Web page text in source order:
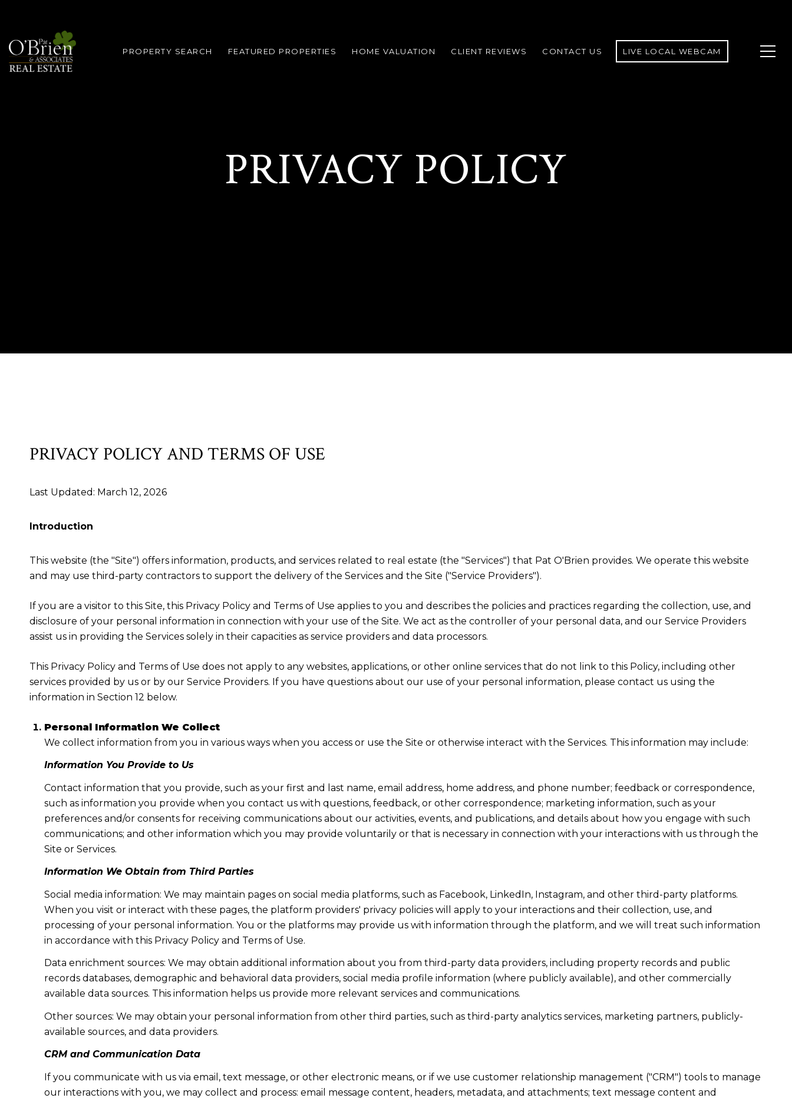
PROPERTY SEARCH FEATURED PROPERTIES HOME VALUATION CLIENT REVIEWS CONTACT US LIVE LOCAL WEBCAM
PRIVACY POLICY
PRIVACY POLICY AND TERMS OF USE
Last Updated: March 12, 2026
Introduction
This website (the "Site") offers information, products, and services related to real estate (the "Services") that Pat O'Brien provides. We operate this website
and may use third-party contractors to support the delivery of the Services and the Site ("Service Providers").
If you are a visitor to this Site, this Privacy Policy and Terms of Use applies to you and describes the policies and practices regarding the collection, use, and
disclosure of your personal information in connection with your use of the Site. We act as the controller of your personal data, and our Service Providers
assist us in providing the Services solely in their capacities as service providers and data processors.
This Privacy Policy and Terms of Use does not apply to any websites, applications, or other online services that do not link to this Policy, including other
services provided by us or by our Service Providers. If you have questions about our use of your personal information, please contact us using the
information in Section 12 below.
Personal Information We Collect
We collect information from you in various ways when you access or use the Site or otherwise interact with the Services. This information may include:
Information You Provide to Us
Contact information that you provide, such as your first and last name, email address, home address, and phone number; feedback or correspondence,
such as information you provide when you contact us with questions, feedback, or other correspondence; marketing information, such as your
preferences and/or consents for receiving communications about our activities, events, and publications, and details about how you engage with such
communications; and other information which you may provide voluntarily or that is necessary in connection with your interactions with us through the
Site or Services.
Information We Obtain from Third Parties
Social media information: We may maintain pages on social media platforms, such as Facebook, LinkedIn, Instagram, and other third-party platforms.
When you visit or interact with these pages, the platform providers' privacy policies will apply to your interactions and their collection, use, and
processing of your personal information. You or the platforms may provide us with information through the platform, and we will treat such information
in accordance with this Privacy Policy and Terms of Use.
Data enrichment sources: We may obtain additional information about you from third-party data providers, including property records and public
records databases, demographic and behavioral data providers, social media profile information (where publicly available), and other commercially
available data sources. This information helps us provide more relevant services and communications.
Other sources: We may obtain your personal information from other third parties, such as third-party analytics services, marketing partners, publicly-
available sources, and data providers.
CRM and Communication Data
If you communicate with us via email, text message, or other electronic means, or if we use customer relationship management ("CRM") tools to manage
our interactions with you, we may collect and process: email message content, headers, metadata, and attachments; text message content and